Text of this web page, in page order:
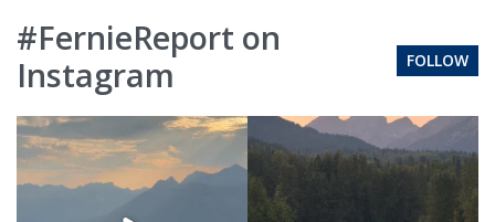
#FernieReport on
Instagram
FOLLOW